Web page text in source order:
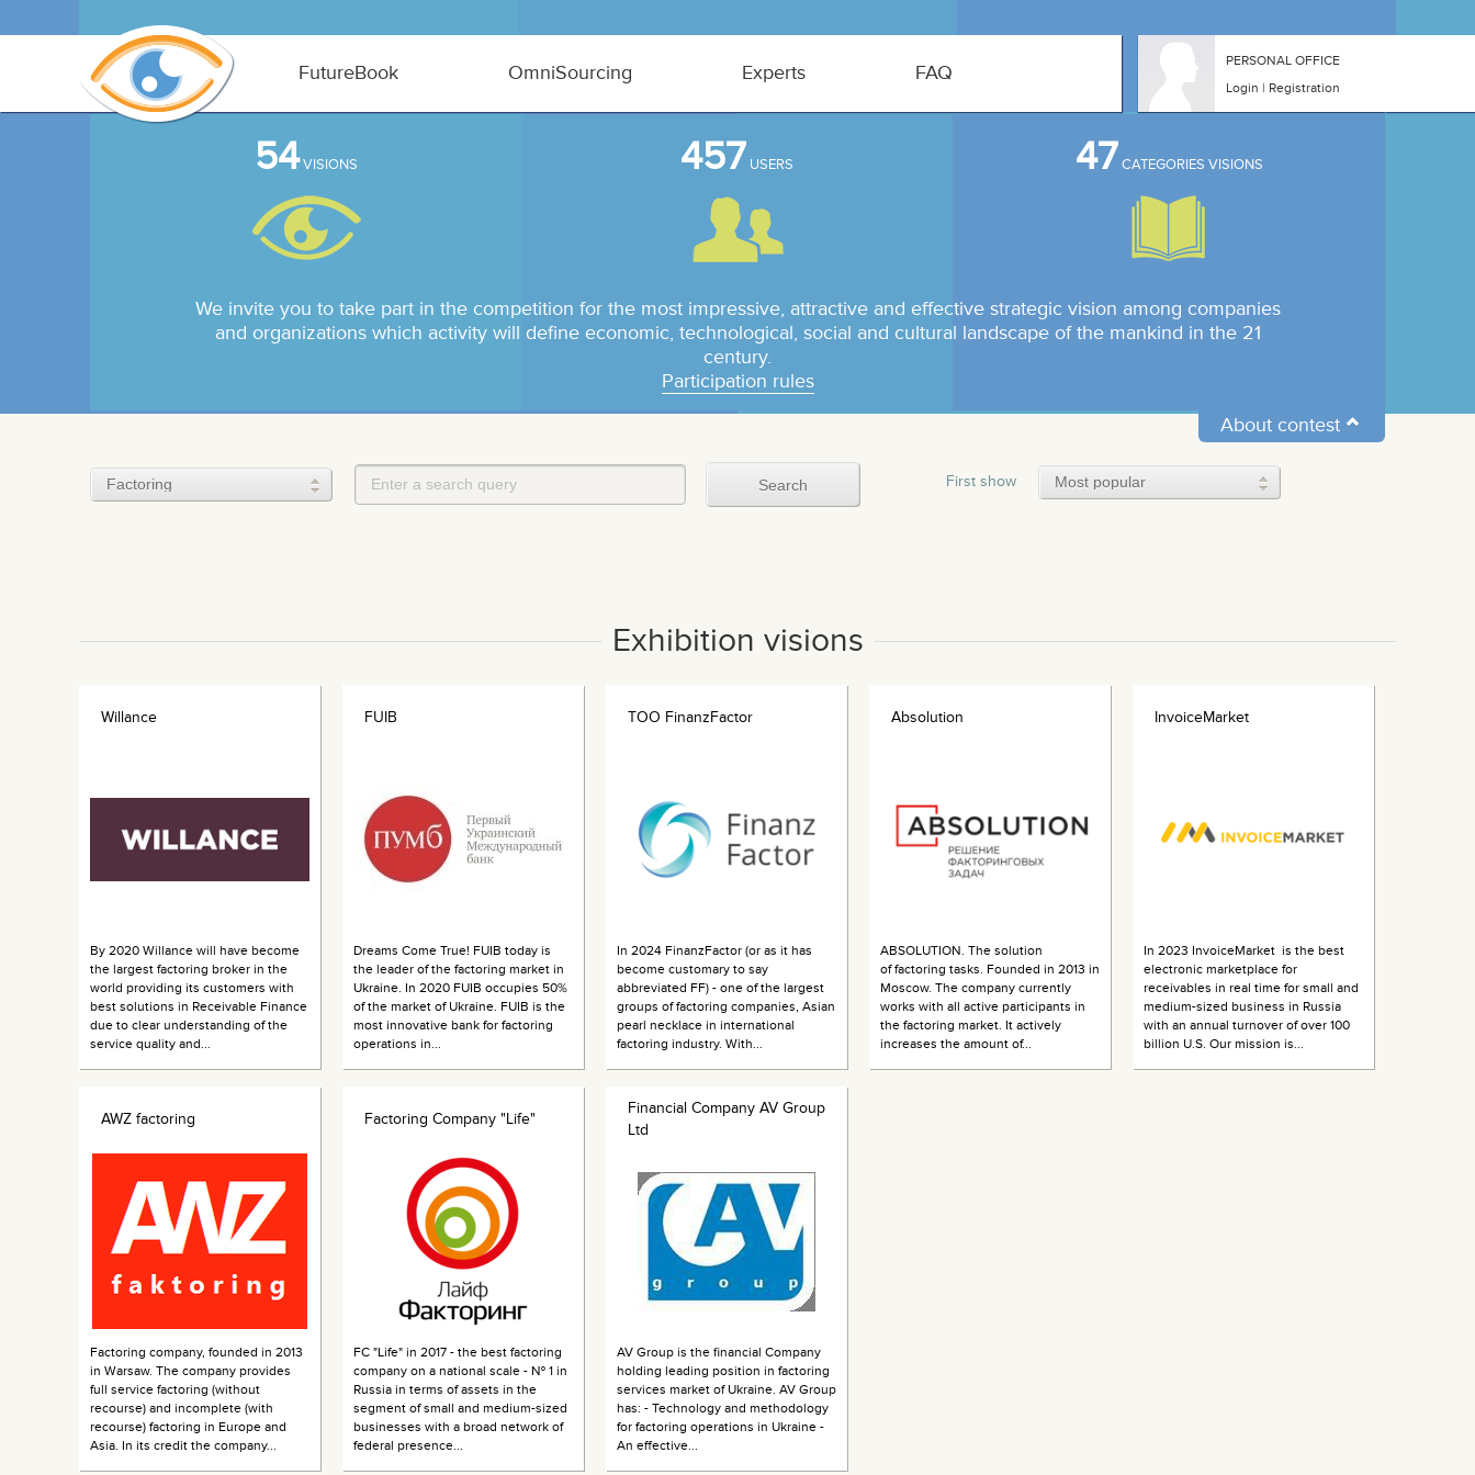
FutureBook OmniSourcing Experts FAQ
PERSONAL OFFICE
Login | Registration
54VISIONS 457 USERS 47 CATEGORIES VISIONS
We invite you to take part in the competition for the most impressive, attractive and effective strategic vision among companies
and organizations which activity will define economic, technological, social and cultural landscape of the mankind in the 21
century.
Participation rules
About contest
First show
Exhibition visions
Willance
By 2020 Willance will have become
the largest factoring broker in the
world providing its customers with
best solutions in Receivable Finance
due to clear understanding of the
service quality and...
FUIB
Dreams Come True! FUIB today is
the leader of the factoring market in
Ukraine. In 2020 FUIB occupies 50%
of the market of Ukraine. FUIB is the
most innovative bank for factoring
operations in...
ТОО FinanzFactor
In 2024 FinanzFactor (or as it has
become customary to say
abbreviated FF) - one of the largest
groups of factoring companies, Asian
pearl necklace in international
factoring industry. With...
Absolution
ABSOLUTION. The solution
of factoring tasks. Founded in 2013 in
Moscow. The company currently
works with all active participants in
the factoring market. It actively
increases the amount of...
InvoiceMarket
In 2023 InvoiceMarket is the best
electronic marketplace for
receivables in real time for small and
medium-sized business in Russia
with an annual turnover of over 100
billion U.S. Our mission is...
AWZ factoring
Factoring company, founded in 2013
in Warsaw. The company provides
full service factoring (without
recourse) and incomplete (with
recourse) factoring in Europe and
Asia. In its credit the company...
Factoring Company "Life"
FC "Life" in 2017 - the best factoring
company on a national scale - № 1 in
Russia in terms of assets in the
segment of small and medium-sized
businesses with a broad network of
federal presence...
Financial Company AV Group
Ltd
AV Group is the financial Company
holding leading position in factoring
services market of Ukraine. AV Group
has: - Technology and methodology
for factoring operations in Ukraine -
An effective...